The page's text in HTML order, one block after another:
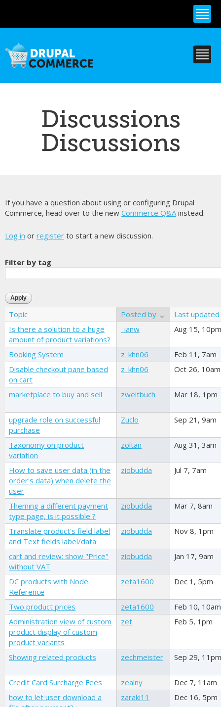
content
Discussions
Discussions
If you have a question about using or configuring Drupal
Commerce, head over to the new Commerce Q&Ainstead.
Log in or register to start a new discussion.
Filter by tag
Topic Posted by
Last updated
Is there a solution to a huge
amount of product variations?
_ianw Aug 15, 10pm
Booking System z_khn06
Feb 11, 7am
Disable checkout pane based
on cart
z_khn06 Oct 26, 10am
marketplace to buy and sell zweitbuch Mar 18, 1pm
upgrade role on successful
purchase
Zuclo Sep 21, 9am
Taxonomy on product
variation
zoltan Aug 31, 3am
How to save user data (in the
order's data) when delete the
user
ziobudda Jul 7, 7am
Theming a different payment
type page, is it possible ?
ziobudda Mar 7, 8am
Translate product's field label
and Text fields label/data
ziobudda Nov 8, 1pm
cart and review: show "Price"
without VAT
ziobudda Jan 17, 9am
DC products with Node
Reference
zeta1600 Dec 1, 5pm
Two product prices zeta1600
Feb 10, 10am
Administration view of custom
product display of custom
product variants
zet Feb 5, 1pm
Showing related products zechmeister Sep 29, 11pm
Credit Card Surcharge Fees zealny
Dec 7, 11am
how to let user download a
zaraki11 Dec 16, 5pm